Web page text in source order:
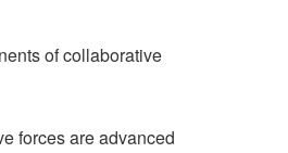
of collaborative
forces are advanced